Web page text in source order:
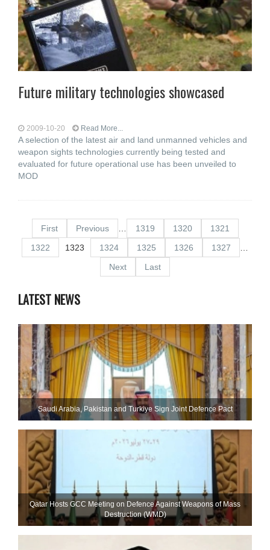
Future military technologies showcased
2009-10-20 Read More...
A selection of the latest air and land unmanned vehicles and
weapon sights technologies currently being tested and
evaluated for future operational use has been unveiled to
MOD
First Previous 1319 1320
1321
1322
1323 1324 1325 1326 1327
Next
Last
LATEST NEWS
Saudi ⁠Arabia, Pakistan and Turkiye Sign Joint Defence Pact
Qatar Hosts GCC Meeting on Defence Against Weapons of Mass
Destruction (WMD)